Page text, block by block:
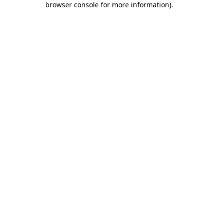
browser console for more information).